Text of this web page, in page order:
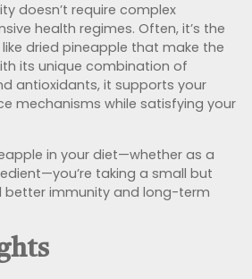
doesn’t require complex
health regimes. Often, it’s the
dried pineapple that make the
its unique combination of
antioxidants, it supports your
mechanisms while satisfying your
in your diet—whether as a
taking a small but
immunity and long-term